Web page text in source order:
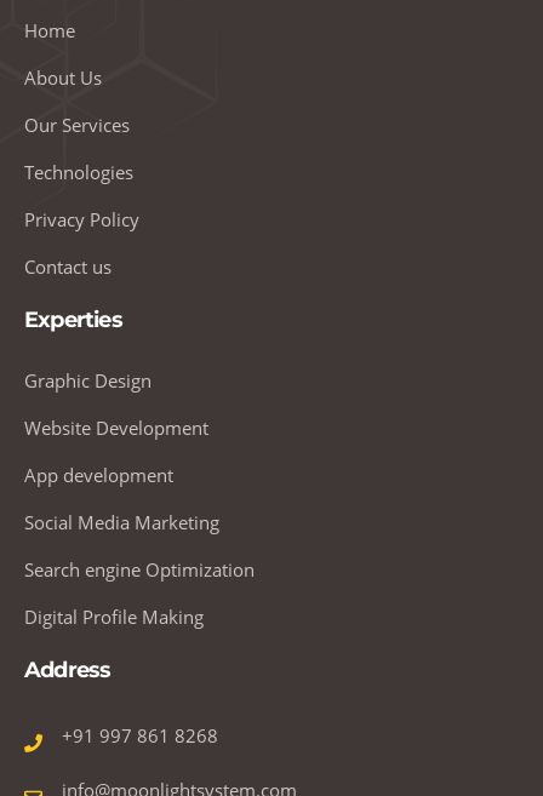
Home
About Us
Our Services
Technologies
Privacy Policy
Contact us
Experties
Graphic Design
Website Development
App development
Social Media Marketing
Search engine Optimization
Digital Profile Making
Address
+91 997 861 8268
info@moonlightsystem.com